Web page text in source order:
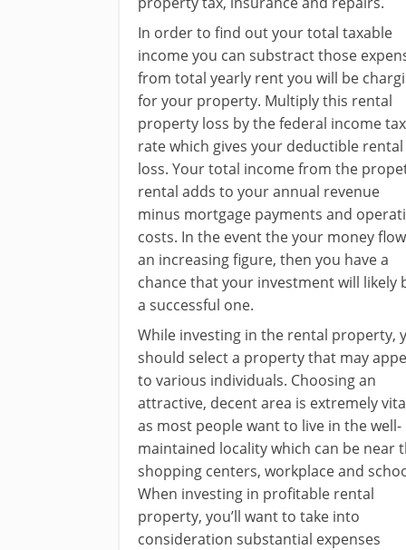
In order to find out your total taxable
income you can substract those
from total yearly rent you will be
for your property. Multiply this rental
property loss by the federal income tax
rate which gives your deductible rental
loss. Your total income from the
rental adds to your annual revenue
minus mortgage payments and
costs. In the event the your money
an increasing figure, then you have a
chance that your investment will likely
a successful one.
While investing in the rental property,
should select a property that may
to various individuals. Choosing an
attractive, decent area is extremely
as most people want to live in the well-
maintained locality which can be near
shopping centers, workplace and
When investing in profitable rental
property, you’ll want to take into
consideration substantial expenses